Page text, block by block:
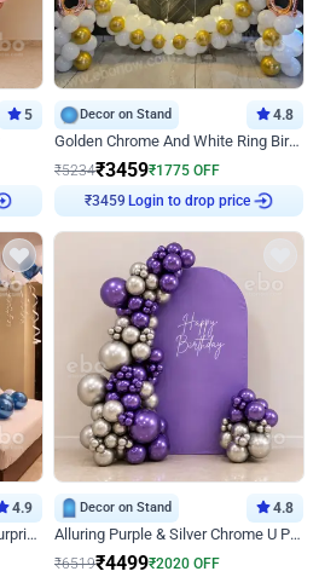
5 Decor on Stand 4.8
Golden Chrome And White Ring Birthday Decor
₹5234₹3459₹1775 OFF
₹3459
Login to drop price
4.9
Romantic Bedroom Birthday Surprise Decor
Decor on Stand 4.8
Alluring Purple & Silver Chrome U Panel Birthday Decor
₹6519₹4499₹2020 OFF